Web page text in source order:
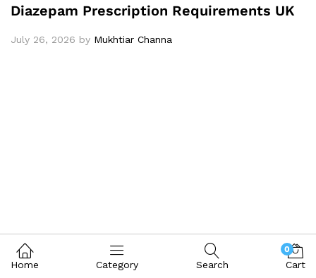
Diazepam Prescription Requirements UK
July 26, 2026 by Mukhtiar Channa
Home Category Search
0
Cart